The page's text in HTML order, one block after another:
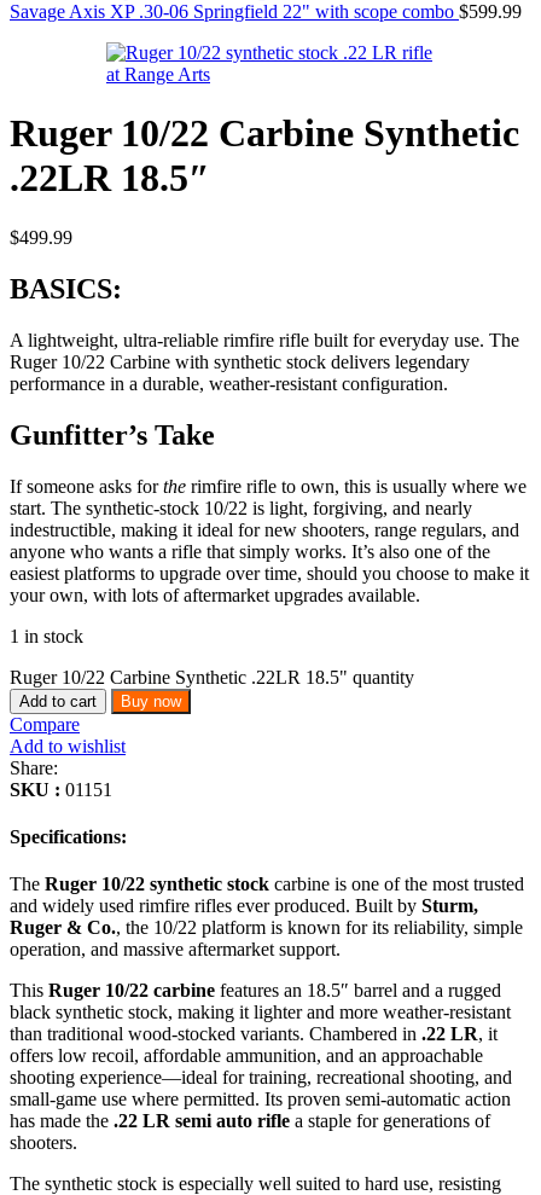
Savage Axis XP .30-06 Springfield 22" with scope combo $599.99
Ruger 10/22 Carbine Synthetic
.22LR 18.5″
$499.99
BASICS:
A lightweight, ultra-reliable rimfire rifle built for everyday use. The
Ruger 10/22 Carbine with synthetic stock delivers legendary
performance in a durable, weather-resistant configuration.
Gunfitter’s Take
If someone asks forthe rimfire rifle to own, this is usually where we
start. The synthetic-stock 10/22 is light, forgiving, and nearly
indestructible, making it ideal for new shooters, range regulars, and
anyone who wants a rifle that simply works. It’s also one of the
easiest platforms to upgrade over time, should you choose to make it
your own, with lots of aftermarket upgrades available.
1 in stock
Ruger 10/22 Carbine Synthetic .22LR 18.5" quantity
Add to cart Buy now
Compare
Add to wishlist
Share:
SKU : 01151
Specifications:
The Ruger 10/22 synthetic stock carbine is one of the most trusted
and widely used rimfire rifles ever produced. Built by Sturm,
Ruger & Co., the 10/22 platform is known for its reliability, simple
operation, and massive aftermarket support.
This Ruger 10/22 carbine features an 18.5″ barrel and a rugged
black synthetic stock, making it lighter and more weather-resistant
than traditional wood-stocked variants. Chambered in .22 LR, it
offers low recoil, affordable ammunition, and an approachable
shooting experience—ideal for training, recreational shooting, and
small-game use where permitted. Its proven semi-automatic action
has made the .22 LR semi auto rifle a staple for generations of
shooters.
The synthetic stock is especially well suited to hard use, resisting